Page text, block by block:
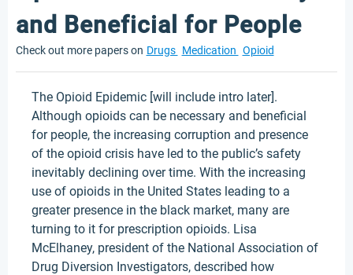
and Beneficial for People
Check out more papers on Drugs Medication Opioid
The Opioid Epidemic [will include intro later].
Although opioids can be necessary and beneficial
for people, the increasing corruption and presence
of the opioid crisis have led to the public’s safety
inevitably declining over time. With the increasing
use of opioids in the United States leading to a
greater presence in the black market, many are
turning to it for prescription opioids. Lisa
McElhaney, president of the National Association of
Drug Diversion Investigators, described how